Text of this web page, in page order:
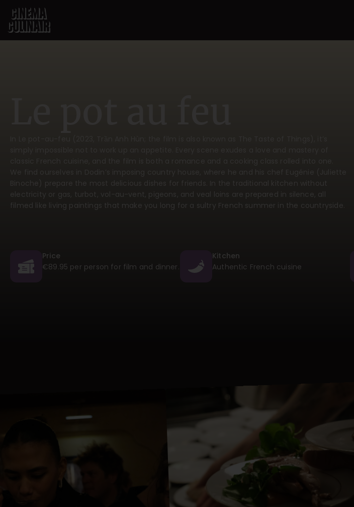
Binoche) prepare the most delicious dishes for friends. In the traditional kitchen without
electricity or gas, turbot, vol-au-vent, pigeons, and veal loins are prepared in silence, all
filmed like living paintings that make you long for a sultry French summer in the countryside.
Price
€89.95 per person for film and dinner.
Kitchen
Authentic French cuisine